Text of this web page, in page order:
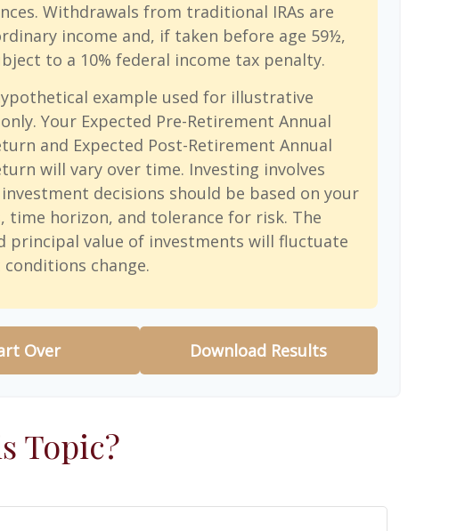
Withdrawals from traditional IRAs are
income and, if taken before age 59½,
to a 10% federal income tax penalty.
example used for illustrative
Your Expected Pre-Retirement Annual
and Expected Post-Retirement Annual
will vary over time. Investing involves
decisions should be based on your
time horizon, and tolerance for risk. The
principal value of investments will fluctuate
change.
Over Download Results
Topic?